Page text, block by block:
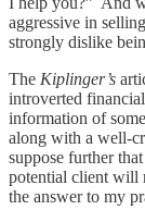
aggressive in
strongly dislike
The Kiplinger’s
introverted
information of
along with a well-
suppose further
potential client will
the answer to my